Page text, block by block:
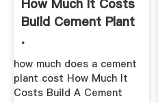
How Much It Costs
Build Cement Plant
.
how much does a cement
plant cost How Much It
Costs Build A Cement